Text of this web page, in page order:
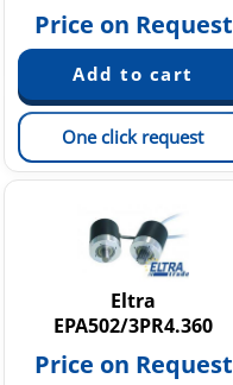
Price on Request
One click request
Eltra
EPA502/3PR4.360
Price on Request